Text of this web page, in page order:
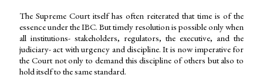
The Supreme Court itself has often reiterated that time is of the
essence under the IBC. But timely resolution is possible only when
all institutions- stakeholders, regulators, the executive, and the
judiciary- act with urgency and discipline. It is now imperative for
the Court not only to demand this discipline of others but also to
hold itself to the same standard.